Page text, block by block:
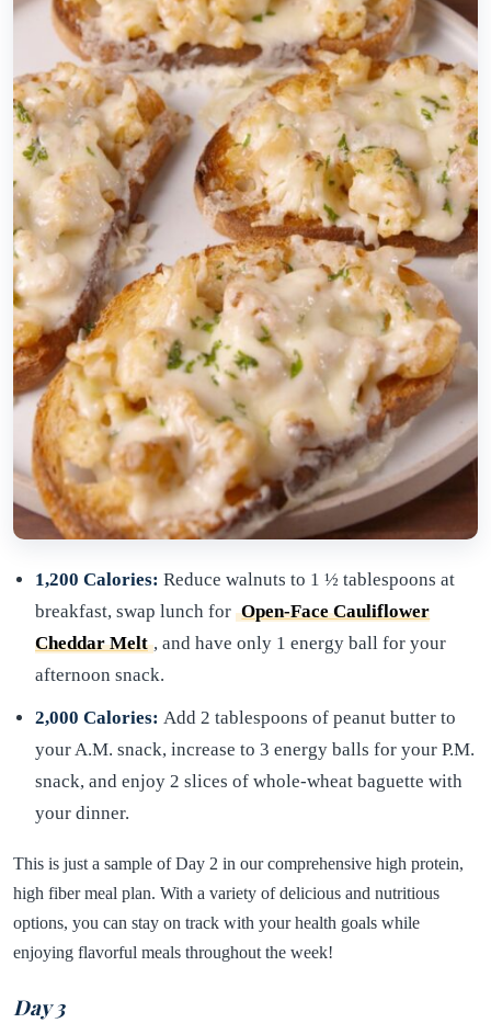
1,200 Calories: Reduce walnuts to 1 ½ tablespoons at
breakfast, swap lunch for Open-Face Cauliflower
Cheddar Melt , and have only 1 energy ball for your
afternoon snack.
2,000 Calories: Add 2 tablespoons of peanut butter to
your A.M. snack, increase to 3 energy balls for your P.M.
snack, and enjoy 2 slices of whole-wheat baguette with
your dinner.
This is just a sample of Day 2 in our comprehensive high protein,
high fiber meal plan. With a variety of delicious and nutritious
options, you can stay on track with your health goals while
enjoying flavorful meals throughout the week!
Day 3